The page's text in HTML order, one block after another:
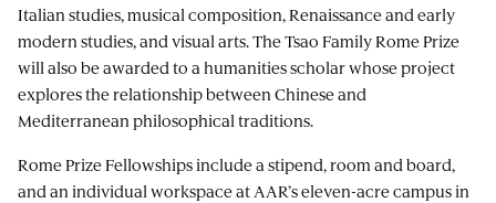
Italian studies, musical composition, Renaissance and early
modern studies, and visual arts. The Tsao Family Rome Prize
will also be awarded to a humanities scholar whose project
explores the relationship between Chinese and
Mediterranean philosophical traditions.
Rome Prize Fellowships include a stipend, room and board,
and an individual workspace at AAR’s eleven-acre campus in